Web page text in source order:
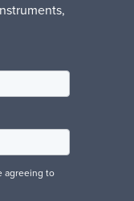
agreeing to